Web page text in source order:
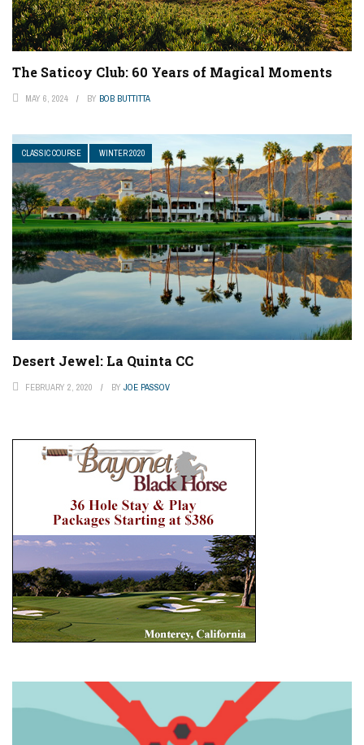
The Saticoy Club: 60 Years of Magical Moments
MAY 6, 2024 BY BOB BUTTITTA
CLASSIC COURSE WINTER 2020
Desert Jewel: La Quinta CC
FEBRUARY 2, 2020 BY JOE PASSOV